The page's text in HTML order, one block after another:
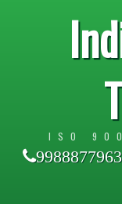
ISO
9988877963